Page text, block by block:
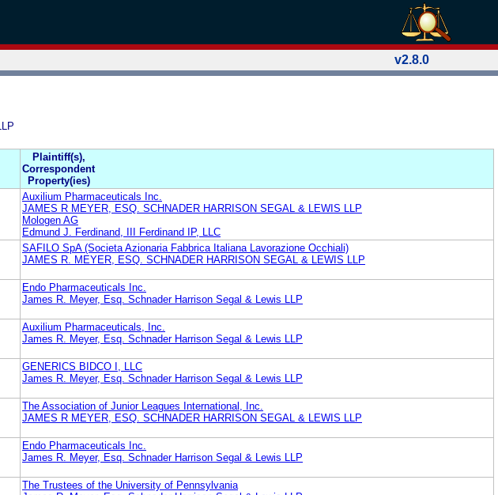
v2.8.0
Plaintiff(s),
Correspondent
Property(ies)
Auxilium Pharmaceuticals Inc.
JAMES R MEYER, ESQ. SCHNADER HARRISON SEGAL & LEWIS LLP
Mologen AG
Edmund J. Ferdinand, III Ferdinand IP, LLC
SAFILO SpA (Societa Azionaria Fabbrica Italiana Lavorazione Occhiali)
JAMES R. MEYER, ESQ. SCHNADER HARRISON SEGAL & LEWIS LLP
Endo Pharmaceuticals Inc.
James R. Meyer, Esq. Schnader Harrison Segal & Lewis LLP
Auxilium Pharmaceuticals, Inc.
James R. Meyer, Esq. Schnader Harrison Segal & Lewis LLP
GENERICS BIDCO I, LLC
James R. Meyer, Esq. Schnader Harrison Segal & Lewis LLP
The Association of Junior Leagues International, Inc.
JAMES R MEYER, ESQ. SCHNADER HARRISON SEGAL & LEWIS LLP
Endo Pharmaceuticals Inc.
James R. Meyer, Esq. Schnader Harrison Segal & Lewis LLP
The Trustees of the University of Pennsylvania